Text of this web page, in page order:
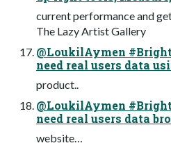
current performance and
The Lazy Artist Gallery
@LoukilAymen
need real users data
product..
@LoukilAymen
need real users data
website…